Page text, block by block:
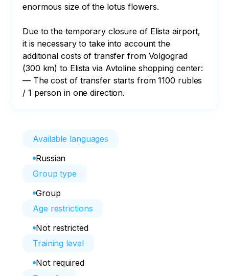
enormous size of the lotus flowers.
Due to the temporary closure of Elista airport,
it is necessary to take into account the
additional costs of transfer from Volgograd
(300 km) to Elista via Avtoline shopping center:
— The cost of transfer starts from 1100 rubles
/ 1 person in one direction.
Available languages
Russian
Group type
Group
Age restrictions
Not restricted
Training level
Not required